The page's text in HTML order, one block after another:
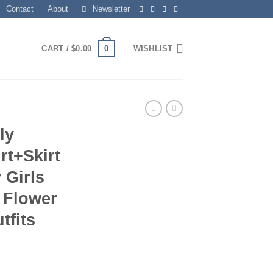
Contact About Newsletter
CART /$0.00 0 WISHLIST
Girls